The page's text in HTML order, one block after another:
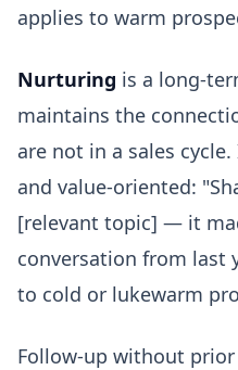
applies to warm
Nurturing is a long-
maintains the
are not in a sales
and value-oriented:
[relevant topic] — it
conversation from last
to cold or lukewarm
Follow-up without